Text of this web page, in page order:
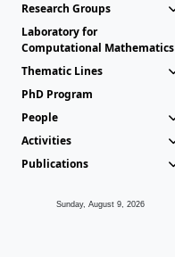
Research Groups
Laboratory for
Computational Mathematics
Thematic Lines
PhD Program
People
Activities
Publications
Sunday, August 9, 2026